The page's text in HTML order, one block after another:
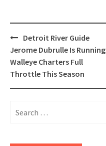
Post
navigation
Detroit River Guide
Jerome Dubrulle Is Running
Walleye Charters Full
Throttle This Season
for: